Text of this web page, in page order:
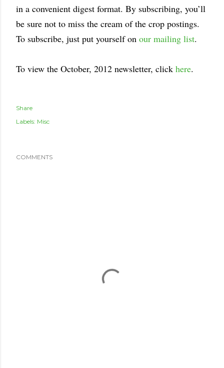
in a convenient digest format. By subscribing, you’ll
be sure not to miss the cream of the crop postings.
To subscribe, just put yourself on our mailing list.
To view the October, 2012 newsletter, click here.
Share
Labels: Misc
COMMENTS